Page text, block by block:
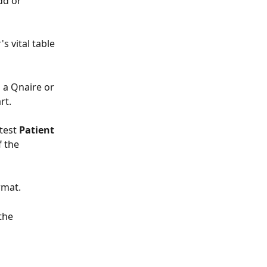
vital table
Qnaire or
Patient
the